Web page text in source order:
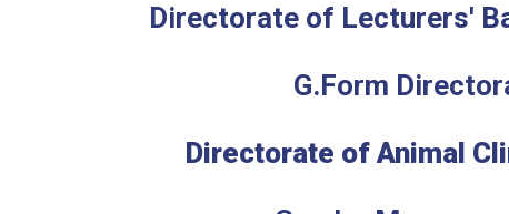
Directorate of Lecturers'
G.Form
Directorate of Animal